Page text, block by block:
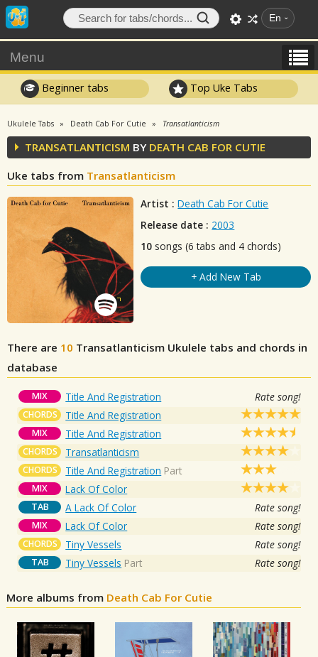
En
Menu
Beginner tabs Top Uke Tabs
Ukulele Tabs Death Cab For Cutie Transatlanticism
TRANSATLANTICISM BY DEATH CAB FOR CUTIE
Uke tabs from Transatlanticism
Artist : Death Cab For Cutie
Release date : 2003
10 songs (6 tabs and 4 chords)
+ Add New Tab
There are 10 Transatlanticism Ukulele tabs and chords in
database
MIX Title And Registration Rate song!
CHORDS Title And Registration
MIX Title And Registration
CHORDS Transatlanticism
CHORDS Title And Registration Part
MIX Lack Of Color
TAB A Lack Of Color Rate song!
MIX Lack Of Color Rate song!
CHORDS Tiny Vessels Rate song!
TAB Tiny Vessels Part Rate song!
More albums from Death Cab For Cutie